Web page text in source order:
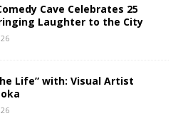
Cave Celebrates 25
Laughter to the City
Life” with: Visual Artist